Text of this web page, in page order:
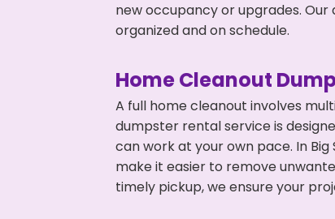
new occupancy or upgrades.
organized and on schedule.
Home Cleanout
A full home cleanout involves
dumpster rental service is
can work at your own pace. In
make it easier to remove
timely pickup, we ensure your